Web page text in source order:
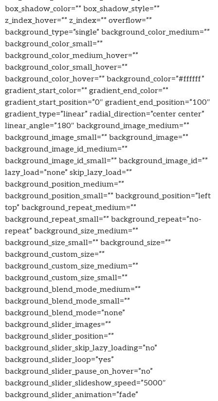
box_shadow_color=”” box_shadow_style=””
z_index_hover=”” z_index=”” overflow=””
background_type=”single” background_color_medium=””
background_color_small=””
background_color_medium_hover=””
background_color_small_hover=””
background_color_hover=”” background_color=”#ffffff”
gradient_start_color=”” gradient_end_color=””
gradient_start_position=”0″ gradient_end_position=”100″
gradient_type=”linear” radial_direction=”center center”
linear_angle=”180″ background_image_medium=””
background_image_small=”” background_image=””
background_image_id_medium=””
background_image_id_small=”” background_image_id=””
lazy_load=”none” skip_lazy_load=””
background_position_medium=””
background_position_small=”” background_position=”left
top” background_repeat_medium=””
background_repeat_small=”” background_repeat=”no-
repeat” background_size_medium=””
background_size_small=”” background_size=””
background_custom_size=””
background_custom_size_medium=””
background_custom_size_small=””
background_blend_mode_medium=””
background_blend_mode_small=””
background_blend_mode=”none”
background_slider_images=””
background_slider_position=””
background_slider_skip_lazy_loading=”no”
background_slider_loop=”yes”
background_slider_pause_on_hover=”no”
background_slider_slideshow_speed=”5000″
background_slider_animation=”fade”